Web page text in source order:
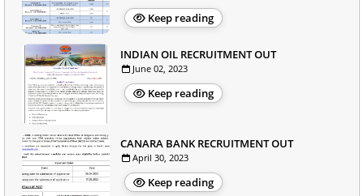
Keep reading
INDIAN OIL RECRUITMENT OUT
June 02, 2023
Keep reading
CANARA BANK RECRUITMENT OUT
April 30, 2023
Keep reading